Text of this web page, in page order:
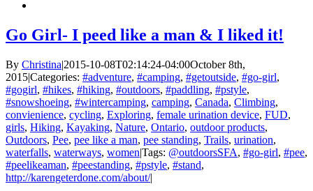
Go Girl- I peed like a man & I liked it!
By Christina|2015-10-08T02:14:24-04:00October 8th,
2015|Categories: #adventure, #camping, #getoutside, #go-girl,
#gogirl, #hikes, #hiking, #outdoors, #paddling, #pstyle,
#snowshoeing, #wintercamping, camping, Canada, Climbing,
convienience, cycling, Exploring, female urination device, FUD,
girls, Hiking, Kayaking, Nature, Ontario, outdoor products,
Outdoors, Pee, pee like a man, pee standing, Trails, urination,
waterfalls, waterways, women|Tags: @outdoorsSFA, #go-girl, #pee,
#peelikeaman, #peestanding, #pstyle, #stand,
http://karengeterdone.com/about/|